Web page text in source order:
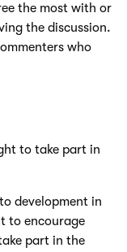
the most with or
the discussion.
who
to take part in
development in
to encourage
part in the